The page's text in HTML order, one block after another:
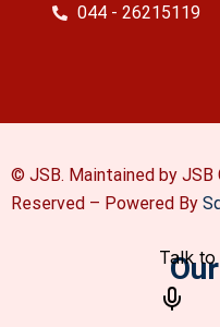
044 - 26215119
© JSB. Maintained by
Reserved – Powered By